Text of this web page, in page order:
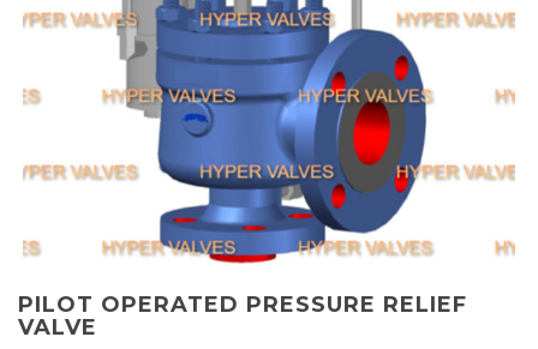
PILOT OPERATED PRESSURE RELIEF
VALVE